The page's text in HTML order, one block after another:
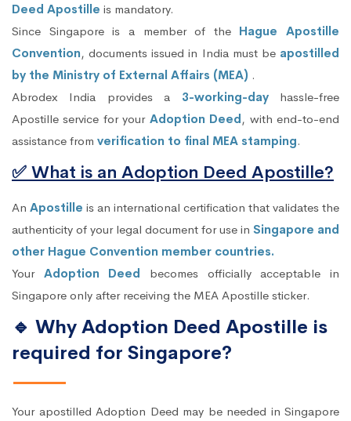
Deed Apostille is mandatory.
Since Singapore is a member of the Hague Apostille
Convention, documents issued in India must be apostilled
by the Ministry of External Affairs (MEA) .
Abrodex India provides a 3-working-dayhassle-free
Apostille service for your Adoption Deed, with end-to-end
assistance from verification to final MEA stamping.
✅ What is an Adoption Deed Apostille?
An Apostille is an international certification that validates the
authenticity of your legal document for use in Singapore and
other Hague Convention member countries.
Your Adoption Deed becomes officially acceptable in
Singapore only after receiving the MEA Apostille sticker.
🔹 Why Adoption Deed Apostille is
required for Singapore?
Your apostilled Adoption Deed may be needed in Singapore